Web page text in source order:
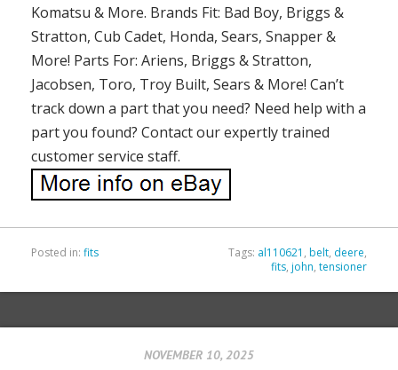
Komatsu & More. Brands Fit: Bad Boy, Briggs &
Stratton, Cub Cadet, Honda, Sears, Snapper &
More! Parts For: Ariens, Briggs & Stratton,
Jacobsen, Toro, Troy Built, Sears & More! Can’t
track down a part that you need? Need help with a
part you found? Contact our expertly trained
customer service staff.
Posted in: fits Tags: al110621 , belt, deere,
fits, john, tensioner
NOVEMBER 10, 2025